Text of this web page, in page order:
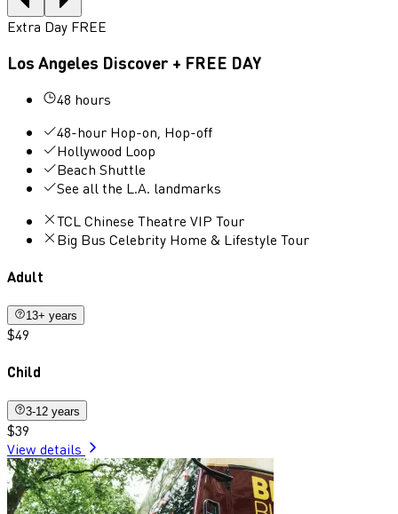
Extra Day FREE
Los Angeles Discover + FREE DAY
48 hours
48-hour Hop-on, Hop-off
Hollywood Loop
Beach Shuttle
See all the L.A. landmarks
TCL Chinese Theatre VIP Tour
Big Bus Celebrity Home & Lifestyle Tour
Adult
13+ years
$49
Child
3-12 years
$39
View details